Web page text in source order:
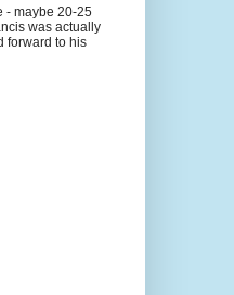
- maybe 20-25
was actually
forward to his